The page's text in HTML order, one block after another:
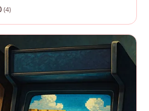
(4)